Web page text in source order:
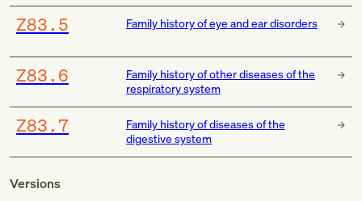
Z83.5 Family history of eye and ear disorders
Z83.6
Family history of other diseases of the
respiratory system
Z83.7
Family history of diseases of the
digestive system
Versions